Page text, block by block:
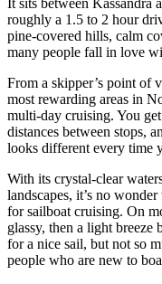
roughly a 1.5 to 2 hour
pine-covered hills, calm
many people fall in love
From a skipper’s point of
most rewarding areas in
multi-day cruising. You
distances between stops,
looks different every time
With its crystal-clear
landscapes, it’s no
for sailboat cruising. On
glassy, then a light breeze
for a nice sail, but not so
people who are new to